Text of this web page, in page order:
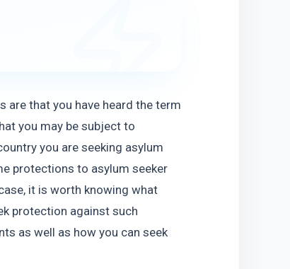
are that you have heard the term
you may be subject to
you are seeking asylum
protections to asylum seeker
it is worth knowing what
protection against such
as well as how you can seek